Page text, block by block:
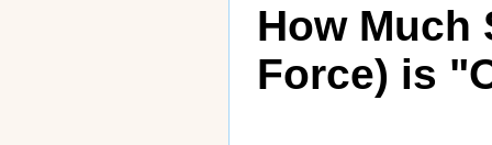
How Much
Force) is